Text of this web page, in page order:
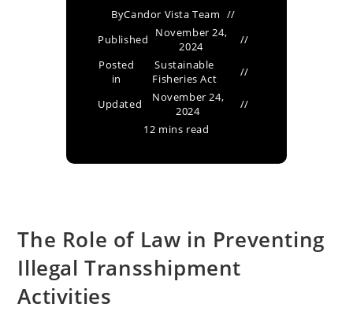
ByCandor Vista Team
Published
November 24,
2024
Posted
in
Sustainable
Fisheries Act
Updated
November 24,
2024
12 mins read
The Role of Law in Preventing
Illegal Transshipment
Activities